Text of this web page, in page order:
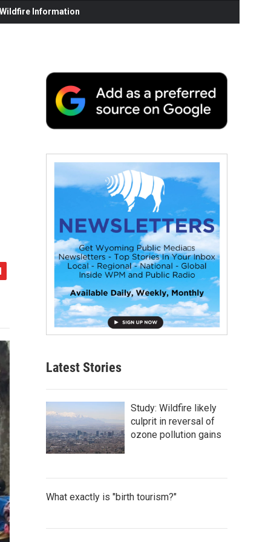
Information
Latest Stories
Study: Wildfire likely
culprit in reversal of
ozone pollution gains
What exactly is "birth tourism?"